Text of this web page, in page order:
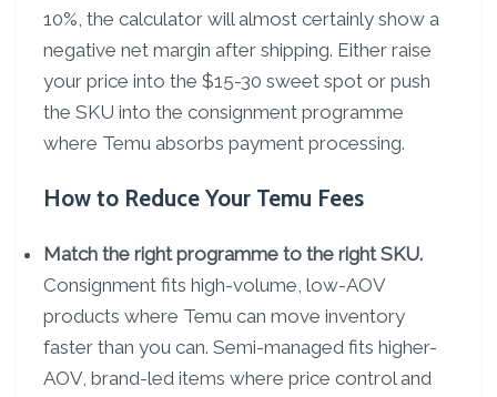
10%, the calculator will almost certainly show a
negative net margin after shipping. Either raise
your price into the $15-30 sweet spot or push
the SKU into the consignment programme
where Temu absorbs payment processing.
How to Reduce Your Temu Fees
Match the right programme to the right SKU.
Consignment fits high-volume, low-AOV
products where Temu can move inventory
faster than you can. Semi-managed fits higher-
AOV, brand-led items where price control and